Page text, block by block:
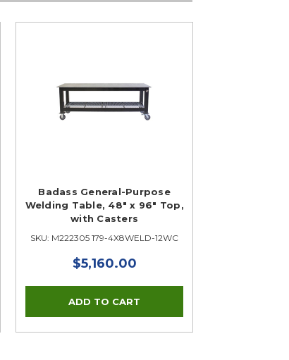
Badass General-Purpose
Welding Table, 48" x 96" Top,
with Casters
SKU: M222305 179-4X8WELD-12WC
$5,160.00